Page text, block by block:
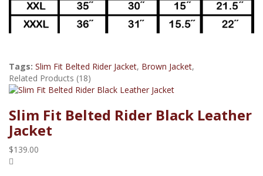
Tags: Slim Fit Belted Rider Jacket, Brown Jacket,
Related Products (18)
Slim Fit Belted Rider Black Leather
Jacket
$139.00